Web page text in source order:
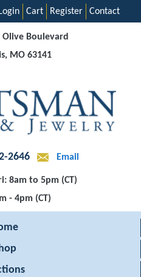
Contact
Register
Cart
Login
Olive Boulevard
MO 63141
2646 Email
8am to 5pm (CT)
- 4pm (CT)